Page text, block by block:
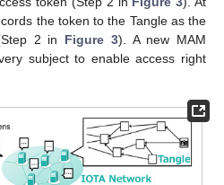
the token to the Tangle as the
2 in Figure 3). A new MAM
subject to enable access right